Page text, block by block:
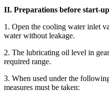
II. Preparations before start-up
1. Open the cooling water inlet
water without leakage.
2. The lubricating oil level in
required range.
3. When used under the
measures must be taken: